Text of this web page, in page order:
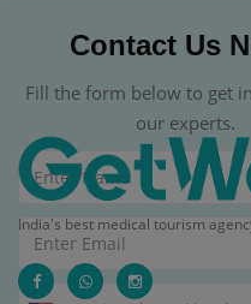
Contact Us
Fill the form below to get
our experts.
India's best medical tourism